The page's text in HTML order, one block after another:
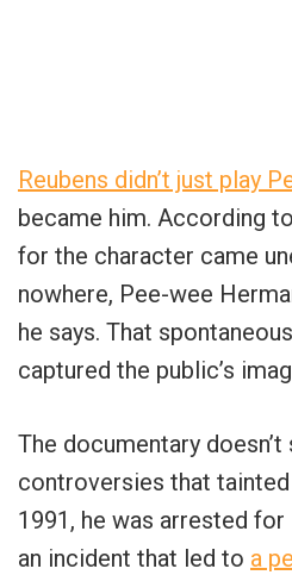
Reubens didn’t just play
became him. According
for the character came
nowhere, Pee-wee
he says. That
captured the public’s
The documentary
controversies that tainted
1991, he was arrested
an incident that led to a